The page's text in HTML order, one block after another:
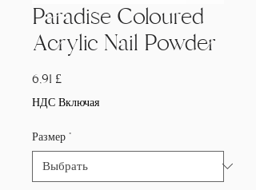
Paradise Coloured
Acrylic Nail Powder
6,91 £Цена
НДС Включая
Размер *